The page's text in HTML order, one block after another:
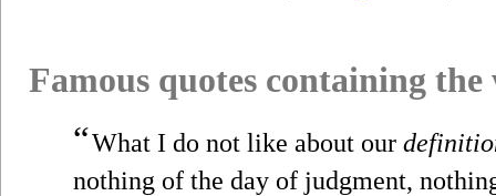
Famous quotes containing
“What I do not like about our
nothing of the day of judgment,